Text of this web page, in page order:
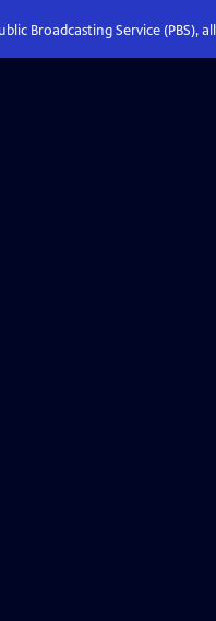
Broadcasting Service (PBS),